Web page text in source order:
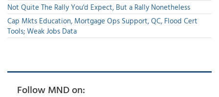
Not Quite The Rally You'd Expect, But a Rally Nonetheless
Cap Mkts Education, Mortgage Ops Support, QC, Flood Cert
Tools; Weak Jobs Data
Follow MND on: